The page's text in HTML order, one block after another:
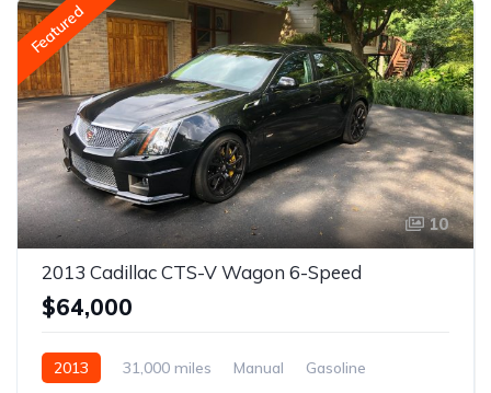
Featured
10
2013 Cadillac CTS-V Wagon 6-Speed
$64,000
2013 31,000 miles Manual Gasoline